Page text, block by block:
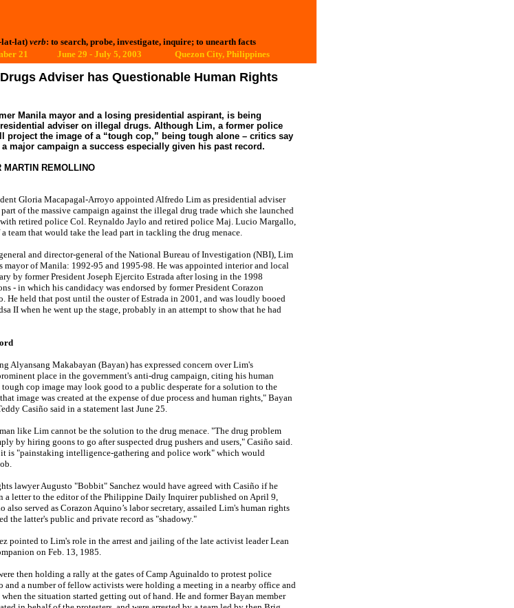
lat-lat) verb: to search, probe, investigate, inquire; to unearth facts
21 June 29 - July 5, 2003
Quezon City, Philippines
Drugs Adviser has Questionable Human Rights
Manila mayor and a losing presidential aspirant, is being
adviser on illegal drugs. Although Lim, a former police
project the image of a “tough cop,” being tough alone – critics say
major campaign a success especially given his past record.
MARTIN REMOLLINO
Gloria Macapagal-Arroyo appointed Alfredo Lim as presidential adviser
of the massive campaign against the illegal drug trade which she launched
retired police Col. Reynaldo Jaylo and retired police Maj. Lucio Margallo,
team that would take the lead part in tackling the drug menace.
and director-general of the National Bureau of Investigation (NBI), Lim
mayor of Manila: 1992-95 and 1995-98. He was appointed interior and local
by former President Joseph Ejercito Estrada after losing in the 1998
- in which his candidacy was endorsed by former President Corazon
He held that post until the ouster of Estrada in 2001, and was loudly booed
II when he went up the stage, probably in an attempt to show that he had
Alyansang Makabayan (Bayan) has expressed concern over Lim's
place in the government's anti-drug campaign, citing his human
cop image may look good to a public desperate for a solution to the
image was created at the expense of due process and human rights," Bayan
Casiño said in a statement last June 25.
like Lim cannot be the solution to the drug menace. "The drug problem
by hiring goons to go after suspected drug pushers and users," Casiño said.
is "painstaking intelligence-gathering and police work" which would
lawyer Augusto "Bobbit" Sanchez would have agreed with Casiño if he
a letter to the editor of the Philippine Daily Inquirer published on April 9,
also served as Corazon Aquino’s labor secretary, assailed Lim's human rights
the latter's public and private record as "shadowy."
pointed to Lim's role in the arrest and jailing of the late activist leader Lean
on Feb. 13, 1985.
then holding a rally at the gates of Camp Aguinaldo to protest police
and a number of fellow activists were holding a meeting in a nearby office and
when the situation started getting out of hand. He and former Bayan member